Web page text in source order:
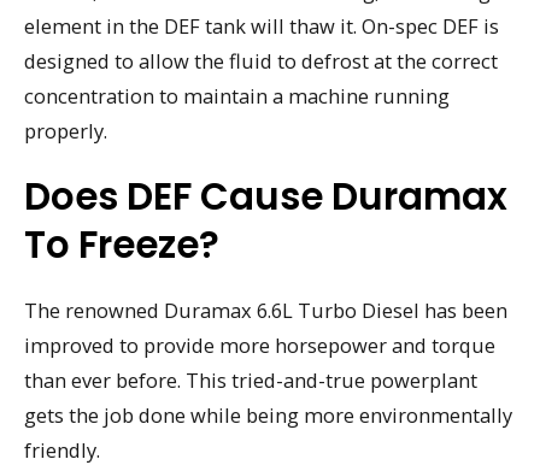
element in the DEF tank will thaw it. On-spec DEF is
designed to allow the fluid to defrost at the correct
concentration to maintain a machine running
properly.
Does DEF Cause Duramax
To Freeze?
The renowned Duramax 6.6L Turbo Diesel has been
improved to provide more horsepower and torque
than ever before. This tried-and-true powerplant
gets the job done while being more environmentally
friendly.